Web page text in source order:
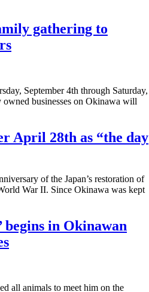
gathering to
September 4th through Saturday,
owned businesses on Okinawa will
April 28th as “the day
of the Japan’s restoration of
War II. Since Okinawa was kept
begins in Okinawan
all animals to meet him on the